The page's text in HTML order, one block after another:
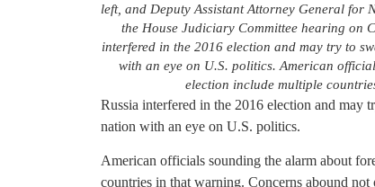
left, and Deputy Assistant Attorney General for
the House Judiciary Committee hearing on
interfered in the 2016 election and may try to
with an eye on U.S. politics. American
election include multiple
Russia interfered in the 2016 election and may
nation with an eye on U.S. politics.
American officials sounding the alarm about
countries in that warning. Concerns abound